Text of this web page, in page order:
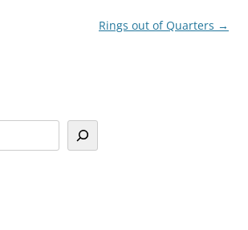
Rings out of Quarters →